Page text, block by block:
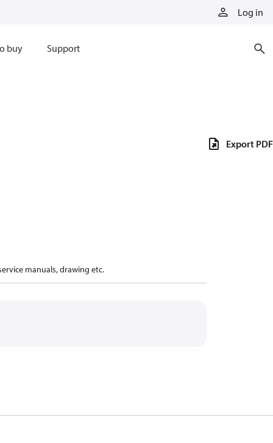
Log in
buy Support
manuals, drawing etc.
Export PDF